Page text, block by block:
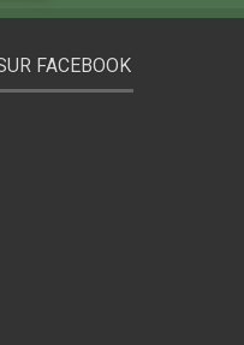
FACEBOOK